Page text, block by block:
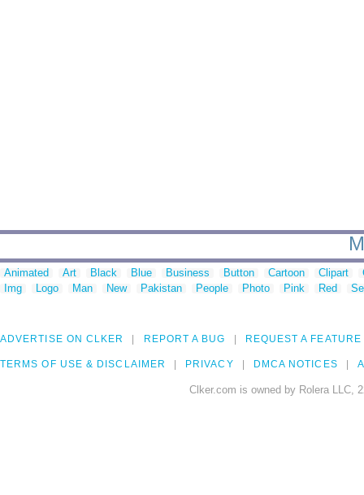
Animated Art Black Blue Business Button Cartoon Clipart
Img
Logo Man New Pakistan People Photo Pink Red
ADVERTISE ON CLKER REPORT A BUG REQUEST A FEATURE
TERMS OF USE & DISCLAIMER PRIVACY DMCA NOTICES
Clker.com is owned by Rolera LLC,